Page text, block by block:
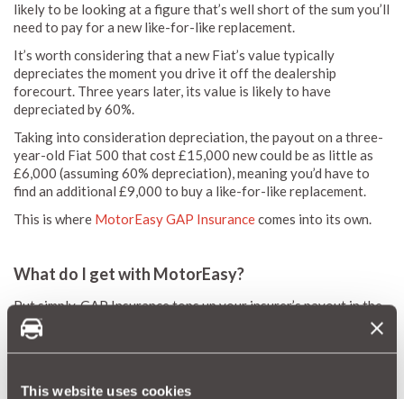
This website uses cookies
likely to be looking at a figure that’s well short of the sum you’ll
need to pay for a new like-for-like replacement.
It’s worth considering that a new Fiat’s value typically
depreciates the moment you drive it off the dealership
forecourt. Three years later, its value is likely to have
depreciated by 60%.
Taking into consideration depreciation, the payout on a three-
year-old Fiat 500 that cost £15,000 new could be as little as
£6,000 (assuming 60% depreciation), meaning you’d have to
find an additional £9,000 to buy a like-for-like replacement.
This is where MotorEasy GAP Insurancecomes into its own.
What do I get with MotorEasy?
Put simply, GAP Insurance tops up your insurer’s payout in the
event of a write-off, providing the extra funds to purchase a
replacement vehicle or to settle any outstanding finance. It's a
great way to ensure you’re fully covered.
Taking extra measures to ensure you’re comprehensively